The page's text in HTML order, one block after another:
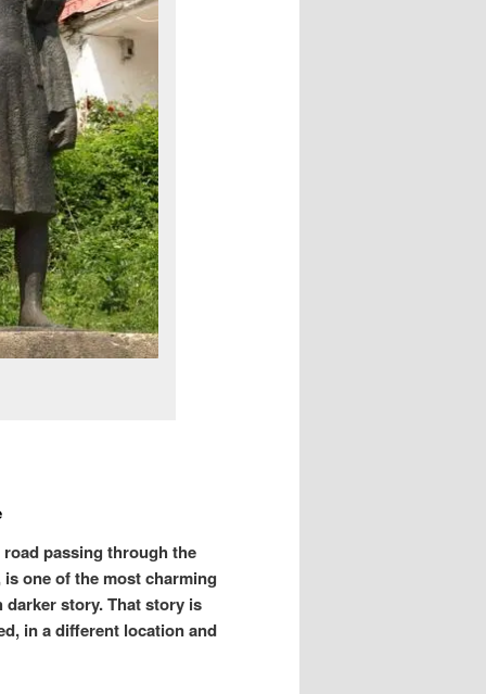
passing through the
one of the most charming
story. That story is
in a different location and